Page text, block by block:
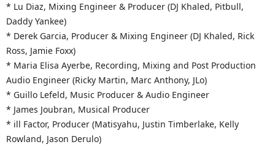
* Lu Diaz, Mixing Engineer & Producer (DJ Khaled, Pitbull,
Daddy Yankee)
* Derek Garcia, Producer & Mixing Engineer (DJ Khaled, Rick
Ross, Jamie Foxx)
* Maria Elisa Ayerbe, Recording, Mixing and Post Production
Audio Engineer (Ricky Martin, Marc Anthony, JLo)
* Guillo Lefeld, Music Producer & Audio Engineer
* James Joubran, Musical Producer
* ill Factor, Producer (Matisyahu, Justin Timberlake, Kelly
Rowland, Jason Derulo)